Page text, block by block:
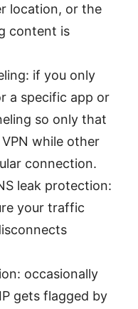
location, or the
content is
if you only
a specific app or
so only that
while other
connection.
leak protection:
your traffic
occasionally
gets flagged by